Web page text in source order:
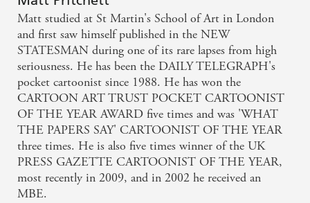
Matt studied at St Martin's School of Art in London
and first saw himself published in the NEW
STATESMAN during one of its rare lapses from high
seriousness. He has been the DAILY TELEGRAPH's
pocket cartoonist since 1988. He has won the
CARTOON ART TRUST POCKET CARTOONIST
OF THE YEAR AWARD five times and was 'WHAT
THE PAPERS SAY' CARTOONIST OF THE YEAR
three times. He is also five times winner of the UK
PRESS GAZETTE CARTOONIST OF THE YEAR,
most recently in 2009, and in 2002 he received an
MBE.